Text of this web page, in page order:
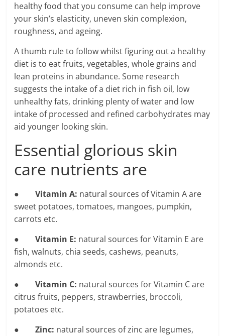
healthy food that you consume can help improve
your skin’s elasticity, uneven skin complexion,
roughness, and ageing.
A thumb rule to follow whilst figuring out a healthy
diet is to eat fruits, vegetables, whole grains and
lean proteins in abundance. Some research
suggests the intake of a diet rich in fish oil, low
unhealthy fats, drinking plenty of water and low
intake of processed and refined carbohydrates may
aid younger looking skin.
Essential glorious skin
care nutrients are
●Vitamin A: natural sources of Vitamin A are
sweet potatoes, tomatoes, mangoes, pumpkin,
carrots etc.
●Vitamin E: natural sources for Vitamin E are
fish, walnuts, chia seeds, cashews, peanuts,
almonds etc.
●Vitamin C: natural sources for Vitamin C are
citrus fruits, peppers, strawberries, broccoli,
potatoes etc.
●Zinc: natural sources of zinc are legumes,